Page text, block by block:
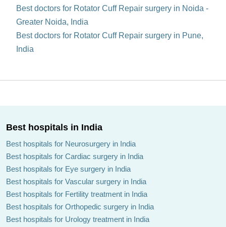
Best doctors for Rotator Cuff Repair surgery in Noida -
Greater Noida, India
Best doctors for Rotator Cuff Repair surgery in Pune,
India
Best hospitals in India
Best hospitals for Neurosurgery in India
Best hospitals for Cardiac surgery in India
Best hospitals for Eye surgery in India
Best hospitals for Vascular surgery in India
Best hospitals for Fertility treatment in India
Best hospitals for Orthopedic surgery in India
Best hospitals for Urology treatment in India